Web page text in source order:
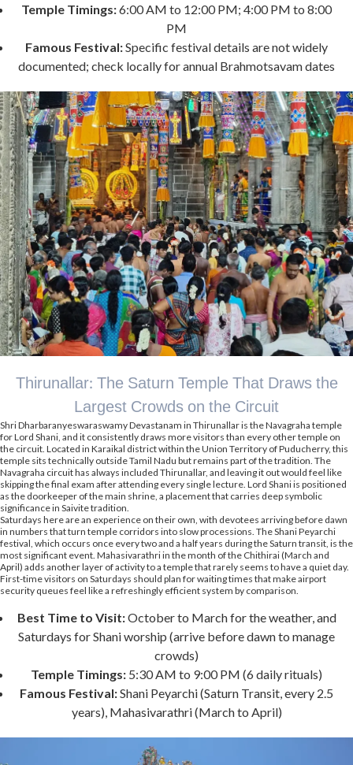
Temple Timings:6:00 AM to 12:00 PM; 4:00 PM to 8:00
PM
Famous Festival:Specific festival details are not widely
documented; check locally for annual Brahmotsavam dates
Thirunallar: The Saturn Temple That Draws the
Largest Crowds on the Circuit
Shri Dharbaranyeswaraswamy Devastanam in Thirunallar is the Navagraha temple
for Lord Shani, and it consistently draws more visitors than every other temple on
the circuit. Located in Karaikal district within the Union Territory of Puducherry, this
temple sits technically outside Tamil Nadu but remains part of the tradition. The
Navagraha circuit has always included Thirunallar, and leaving it out would feel like
skipping the final exam after attending every single lecture. Lord Shani is positioned
as the doorkeeper of the main shrine, a placement that carries deep symbolic
significance in Saivite tradition.
Saturdays here are an experience on their own, with devotees arriving before dawn
in numbers that turn temple corridors into slow processions. The Shani Peyarchi
festival, which occurs once every two and a half years during the Saturn transit, is the
most significant event. Mahasivarathri in the month of the Chithirai (March and
April) adds another layer of activity to a temple that rarely seems to have a quiet day.
First-time visitors on Saturdays should plan for waiting times that make airport
security queues feel like a refreshingly efficient system by comparison.
Best Time to Visit:October to March for the weather, and
Saturdays for Shani worship (arrive before dawn to manage
crowds)
Temple Timings: 5:30 AM to 9:00 PM (6 daily rituals)
Famous Festival:Shani Peyarchi (Saturn Transit, every 2.5
years), Mahasivarathri (March to April)